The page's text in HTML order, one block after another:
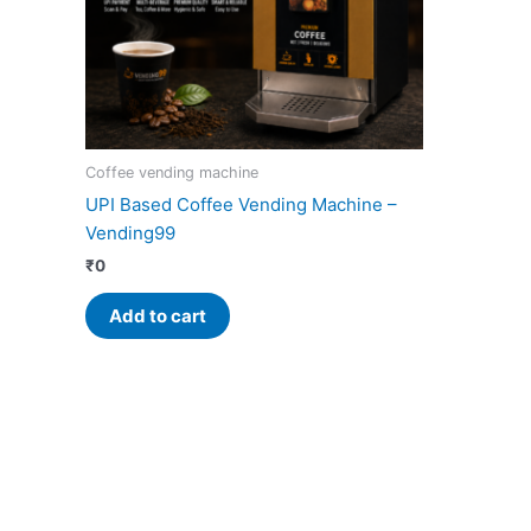
Coffee vending machine
UPI Based Coffee Vending Machine –
Vending99
₹0
Add to cart